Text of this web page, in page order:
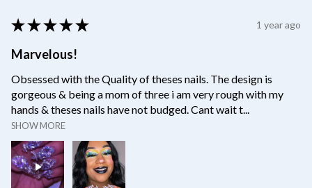
★ ★ ★ ★ ★ 1 year ago
Marvelous!
Obsessed with the Quality of theses nails. The design is
gorgeous & being a mom of three i am very rough with my
hands & theses nails have not budged. Cant wait t...
SHOW MORE